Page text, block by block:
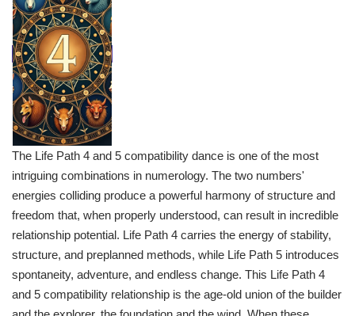
The Life Path 4 and 5 compatibility dance is one of the most
intriguing combinations in numerology. The two numbers'
energies colliding produce a powerful harmony of structure and
freedom that, when properly understood, can result in incredible
relationship potential. Life Path 4 carries the energy of stability,
structure, and preplanned methods, while Life Path 5 introduces
spontaneity, adventure, and endless change. This Life Path 4
and 5 compatibility relationship is the age-old union of the builder